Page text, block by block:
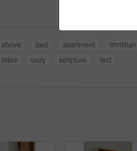
above bed apartment christian
bible cozy scripture text